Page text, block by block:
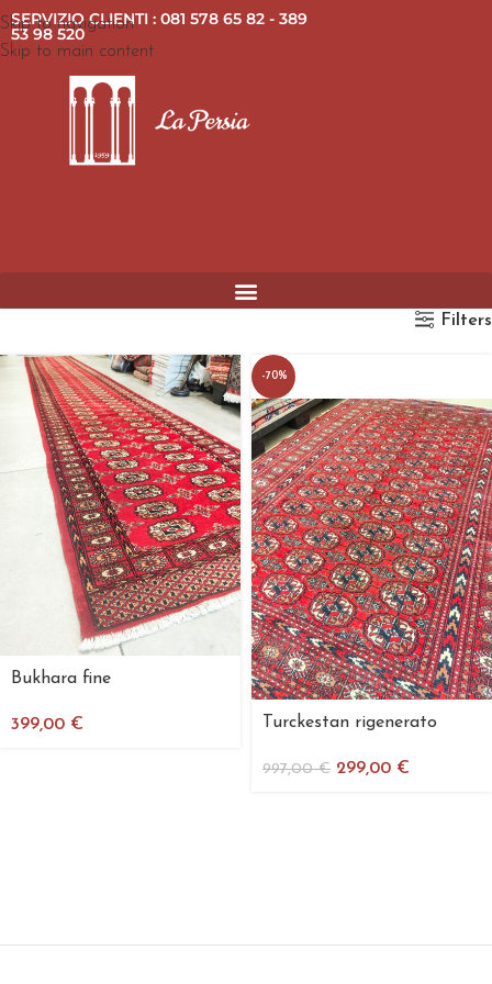
Skip to navigation
Skip to main content
SERVIZIO CLIENTI : 081 578 65 82 - 389
53 98 520
Filters
Bukhara fine
399,00 €
-70%
Turckestan rigenerato
997,00€ 299,00 €